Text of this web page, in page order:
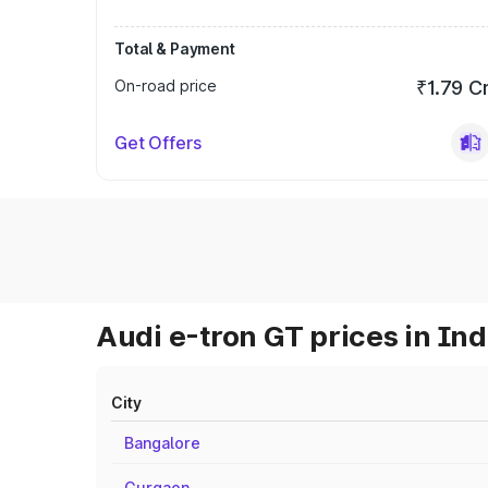
Total & Payment
On-road price
₹1.79
Get Offers
Audi e-tron GT prices in
City
Bangalore